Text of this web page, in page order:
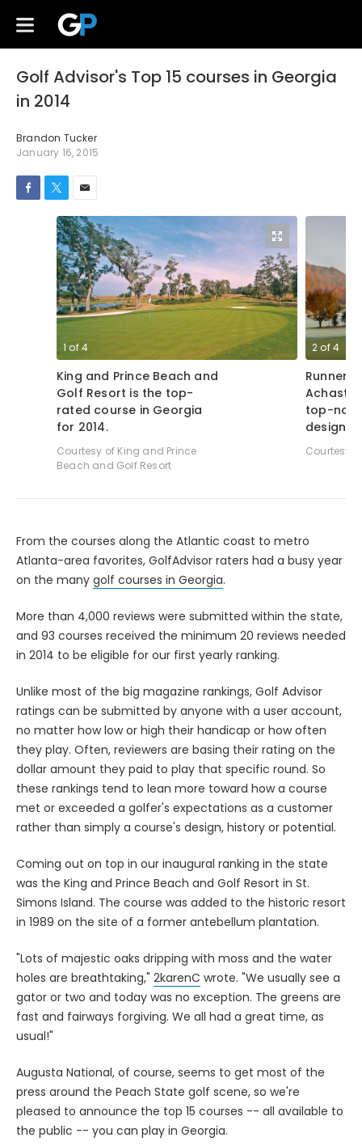
Golf Advisor's Top 15 courses in Georgia
in 2014
Brandon Tucker
January 16, 2015
1 of4
King and Prince Beach and
Golf Resort is the top-
rated course in Georgia
for 2014.
Courtesy of King and Prince
Beach and Golf Resort
2of4
Runner-
Achasta
top-
design.
Courtesy
From the courses along the Atlantic coast to metro
Atlanta-area favorites, GolfAdvisor raters had a busy year
on the many golf courses in Georgia.
More than 4,000 reviews were submitted within the state,
and 93 courses received the minimum 20 reviews needed
in 2014 to be eligible for our first yearly ranking.
Unlike most of the big magazine rankings, Golf Advisor
ratings can be submitted by anyone with a user account,
no matter how low or high their handicap or how often
they play. Often, reviewers are basing their rating on the
dollar amount they paid to play that specific round. So
these rankings tend to lean more toward how a course
met or exceeded a golfer's expectations as a customer
rather than simply a course's design, history or potential.
Coming out on top in our inaugural ranking in the state
was the King and Prince Beach and Golf Resort in St.
Simons Island. The course was added to the historic resort
in 1989 on the site of a former antebellum plantation.
"Lots of majestic oaks dripping with moss and the water
holes are breathtaking," 2karenC wrote. "We usually see a
gator or two and today was no exception. The greens are
fast and fairways forgiving. We all had a great time, as
usual!"
Augusta National, of course, seems to get most of the
press around the Peach State golf scene, so we're
pleased to announce the top 15 courses -- all available to
the public -- you can play in Georgia.